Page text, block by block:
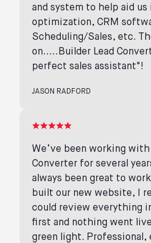
and system to help aid
optimization, CRM
Scheduling/Sales, etc.
on.....Builder Lead
perfect sales assistant"!
JASON RADFORD
We’ve been working with
Converter for several
always been great to
built our new website, I
could review everything
first and nothing went
green light. Professional,